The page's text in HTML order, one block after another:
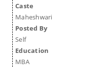
Caste
Maheshwari
Posted By
Self
Education
MBA